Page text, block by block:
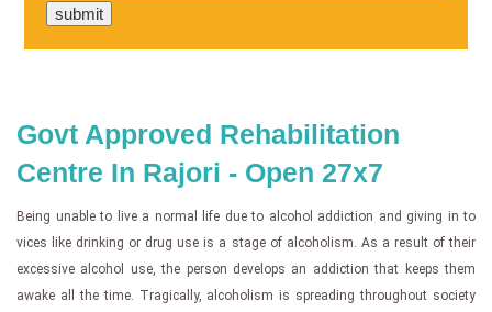
Govt Approved Rehabilitation
Centre In Rajori - Open 27x7
Being unable to live a normal life due to alcohol addiction and giving in to
vices like drinking or drug use is a stage of alcoholism. As a result of their
excessive alcohol use, the person develops an addiction that keeps them
awake all the time. Tragically, alcoholism is spreading throughout society